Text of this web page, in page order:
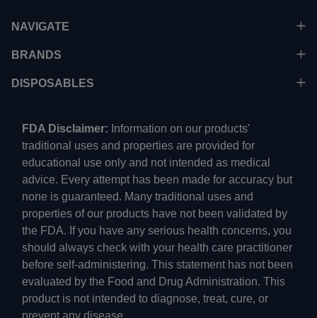
NAVIGATE
BRANDS
DISPOSABLES
FDA Disclaimer: Information on our products'
traditional uses and properties are provided for
educational use only and not intended as medical
advice. Every attempt has been made for accuracy but
none is guaranteed. Many traditional uses and
properties of our products have not been validated by
the FDA. If you have any serious health concerns, you
should always check with your health care practitioner
before self-administering. This statement has not been
evaluated by the Food and Drug Administration. This
product is not intended to diagnose, treat, cure, or